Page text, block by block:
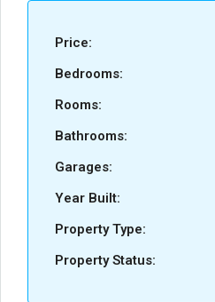
Price:
Bedrooms:
Rooms:
Bathrooms:
Garages:
Year Built:
Property Type:
Property Status: